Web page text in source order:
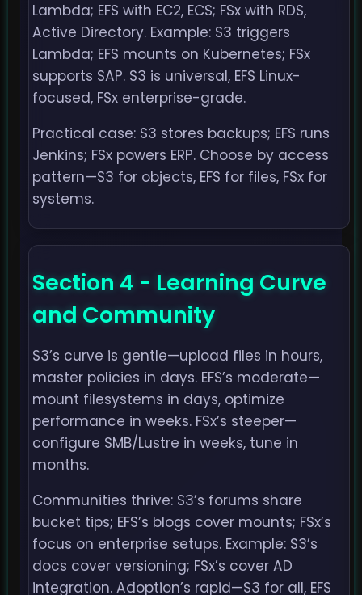
Lambda; EFS with EC2, ECS; FSx with RDS,
Active Directory. Example: S3 triggers
Lambda; EFS mounts on Kubernetes; FSx
supports SAP. S3 is universal, EFS Linux-
focused, FSx enterprise-grade.
Practical case: S3 stores backups; EFS runs
Jenkins; FSx powers ERP. Choose by access
pattern—S3 for objects, EFS for files, FSx for
systems.
Section 4 - Learning Curve
and Community
S3’s curve is gentle—upload files in hours,
master policies in days. EFS’s moderate—
mount filesystems in days, optimize
performance in weeks. FSx’s steeper—
configure SMB/Lustre in weeks, tune in
months.
Communities thrive: S3’s forums share
bucket tips; EFS’s blogs cover mounts; FSx’s
focus on enterprise setups. Example: S3’s
docs cover versioning; FSx’s cover AD
integration. Adoption’s rapid—S3 for all, EFS